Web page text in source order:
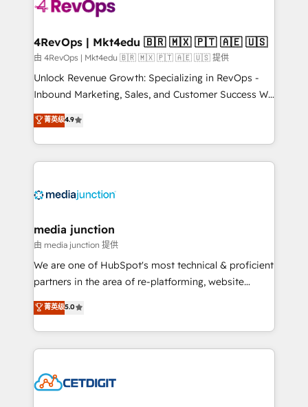
far with our HubSpot solutions. ✔️Bespoke apps &
on-demand bundle services. Connect with us today!
4RevOps | Mkt4edu 🇧🇷 🇲🇽 🇵🇹 🇦🇪 🇺🇸
由 4RevOps | Mkt4edu 🇧🇷 🇲🇽 🇵🇹 🇦🇪 🇺🇸 提供
Unlock Revenue Growth: Specializing in RevOps -
Inbound Marketing, Sales, and Customer Success We
specialize in driving revenue growth for companies
across industries through tailored marketing, sales,
and customer success strategies, utilizing RevOps
methodologies. As Latin America's largest HubSpot
offer unparalleled insights. Operating in five
Mexico, USA, and Portugal—we've executed over a
hundred successful operations. Our approach,
rooted in RevOps principles, integrates analysis,
training, planning, and qualification. Leveraging
inbound marketing tactics, we focus on
understanding, nurturing, and converting leads.
competitive market.
菁英级4.9
media junction
由 media junction 提供
We are one of HubSpot's most technical & proficient
partners in the area of re-platforming, website
design & development. We specialize in multi-hub
implementations for mid-market & enterprise
companies. We are woman-owned, powered by
coffee, and we ❤️ dogs. We produce award-winning
Impact Award 🏆2022 Technical Expertise Impact
菁英级5.0